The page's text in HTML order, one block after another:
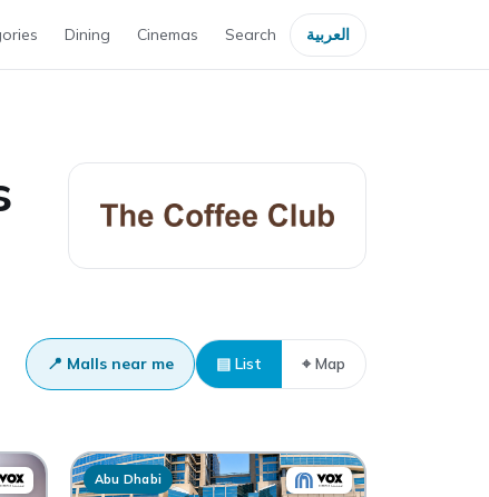
Dining Cinemas Search العربية
📍 Malls near me ▤ List ⌖ Map
Abu Dhabi